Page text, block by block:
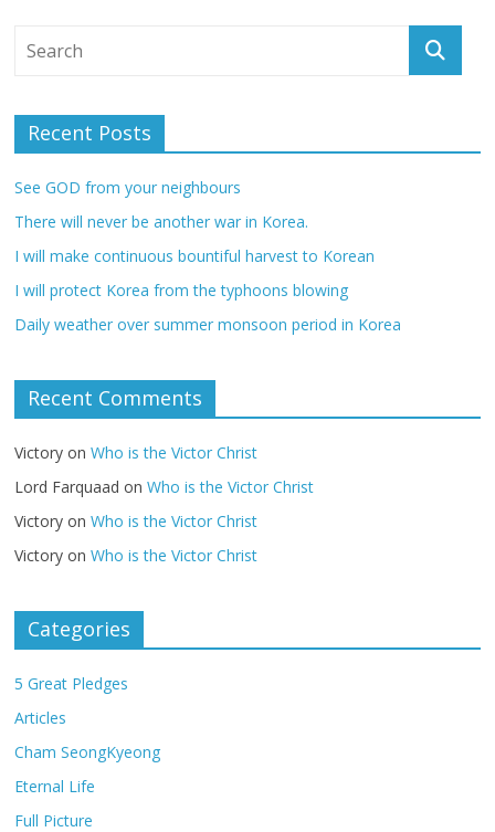
Recent Posts
See GOD from your neighbours
There will never be another war in Korea.
I will make continuous bountiful harvest to Korean
I will protect Korea from the typhoons blowing
Daily weather over summer monsoon period in Korea
Recent Comments
Victory onWho is the Victor Christ
Lord Farquaad onWho is the Victor Christ
Victory onWho is the Victor Christ
Victory onWho is the Victor Christ
Categories
5 Great Pledges
Articles
Cham SeongKyeong
Eternal Life
Full Picture